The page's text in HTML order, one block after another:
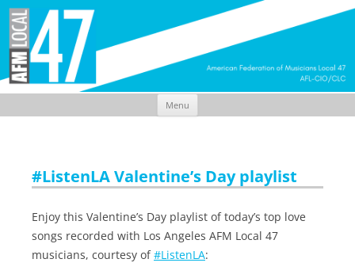
Menu
#ListenLA Valentine’s Day playlist
Enjoy this Valentine’s Day playlist of today’s top love
songs recorded with Los Angeles AFM Local 47
musicians, courtesy of#ListenLA: